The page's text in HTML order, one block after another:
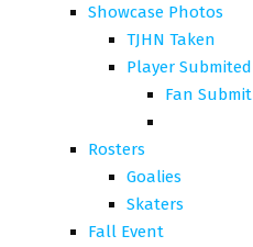
Showcase Photos
TJHN Taken
Player Submited
Fan Submit
Rosters
Goalies
Skaters
Fall Event